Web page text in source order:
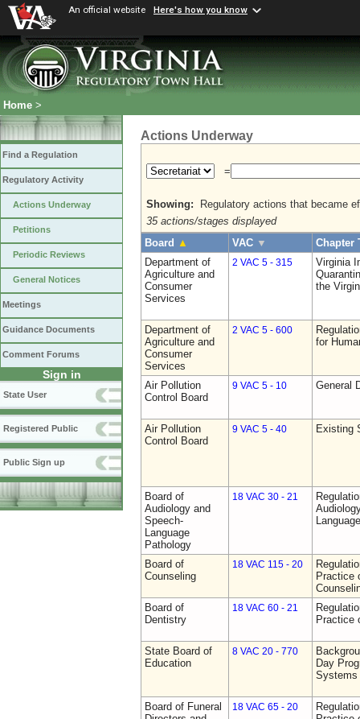
An official website Here's how you know
Home >
Find a Regulation
Regulatory Activity
Actions Underway
Petitions
Periodic Reviews
General Notices
Meetings
Guidance Documents
Comment Forums
Sign in
State User
Registered Public
Public Sign up
Actions Underway
=
Showing:
Regulatory actions that became
35 actions/stages displayed
Board ▲ VAC ▼
Chapter
Department of
Agriculture and
Consumer
Services
2 VAC 5 - 315
Virginia
the
Department of
Agriculture and
Consumer
Services
2 VAC 5 - 600
for
Air Pollution
Control Board
9 VAC 5 - 10 General
Air Pollution
Control Board
9 VAC 5 - 40 Existing
Board of
Audiology and
Speech-
Language
Pathology
18 VAC 30 - 21
Board of
Counseling
18 VAC 115 - 20
Practice
Board of
Dentistry
18 VAC 60 - 21
Practice
State Board of
Education
8 VAC 20 - 770
Day
Systems
Board of Funeral
18 VAC 65 - 20